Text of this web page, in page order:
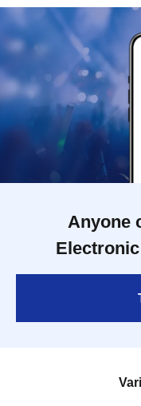
Anyone